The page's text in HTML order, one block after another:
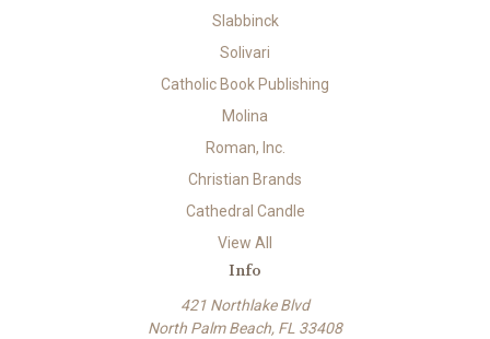
Slabbinck
Solivari
Catholic Book Publishing
Molina
Roman, Inc.
Christian Brands
Cathedral Candle
View All
Info
421 Northlake Blvd
North Palm Beach, FL 33408